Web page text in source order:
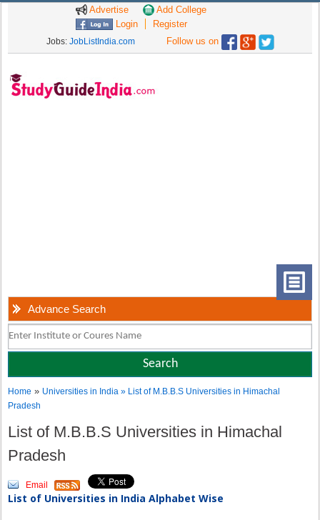
Advertise
Add College
Login
Register
Jobs: JobListIndia.com Follow us on
Advance Search
Home » Universities in India» List of M.B.B.S Universities in Himachal
Pradesh
List of M.B.B.S Universities in Himachal
Pradesh
Email
List of Universities in India Alphabet Wise